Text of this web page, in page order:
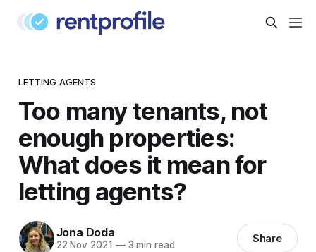
LETTING AGENTS
Too many tenants, not
enough properties:
What does it mean for
letting agents?
Jona Doda
22 Nov 2021 —3 min read Share